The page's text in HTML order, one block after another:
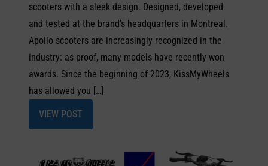
scooters with a sleek design. Designed, developed
and tested at the brand's headquarters in Montreal.
Apollo scooters are increasingly recognized in the
industry: as proof, many models have recently won
awards. Since the beginning of 2023, KissMyWheels
has allowed you […]
VIEW POST